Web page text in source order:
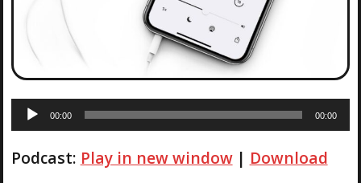
i
00:00 00:00
Podcast: Play in new window| Download